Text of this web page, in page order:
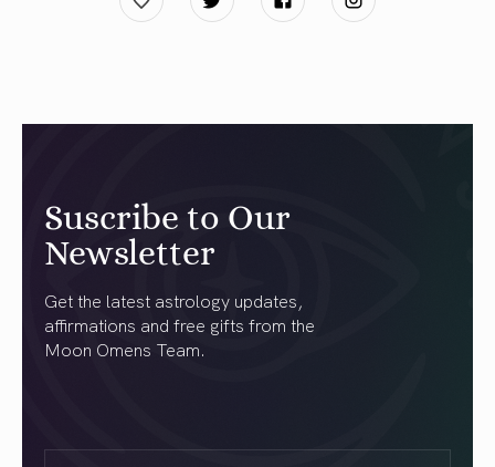
Suscribe to Our
Newsletter
Get the latest astrology updates,
affirmations and free gifts from the
Moon Omens Team.